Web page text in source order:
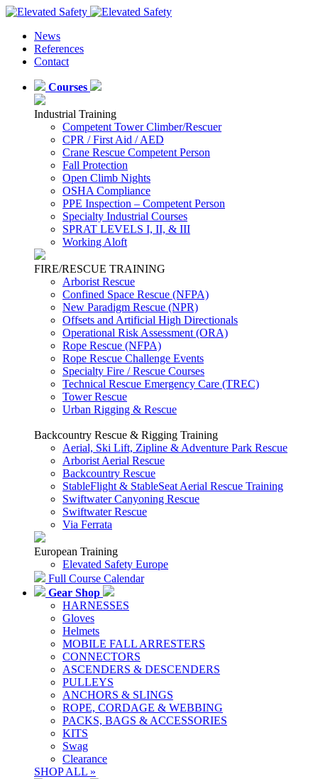
News
References
Contact
Courses
Industrial Training
Competent Tower Climber/Rescuer
CPR / First Aid / AED
Crane Rescue Competent Person
Fall Protection
Open Climb Nights
OSHA Compliance
PPE Inspection – Competent Person
Specialty Industrial Courses
SPRAT LEVELS I, II, & III
Working Aloft
FIRE/RESCUE TRAINING
Arborist Rescue
Confined Space Rescue (NFPA)
New Paradigm Rescue (NPR)
Offsets and Artificial High Directionals
Operational Risk Assessment (ORA)
Rope Rescue (NFPA)
Rope Rescue Challenge Events
Specialty Fire / Rescue Courses
Technical Rescue Emergency Care (TREC)
Tower Rescue
Urban Rigging & Rescue
Backcountry Rescue & Rigging Training
Aerial, Ski Lift, Zipline & Adventure Park Rescue
Arborist Aerial Rescue
Backcountry Rescue
StableFlight & StableSeat Aerial Rescue Training
Swiftwater Canyoning Rescue
Swiftwater Rescue
Via Ferrata
European Training
Elevated Safety Europe
Full Course Calendar
Gear Shop
HARNESSES
Gloves
Helmets
MOBILE FALL ARRESTERS
CONNECTORS
ASCENDERS & DESCENDERS
PULLEYS
ANCHORS & SLINGS
ROPE, CORDAGE & WEBBING
PACKS, BAGS & ACCESSORIES
KITS
Swag
Clearance
SHOP ALL »